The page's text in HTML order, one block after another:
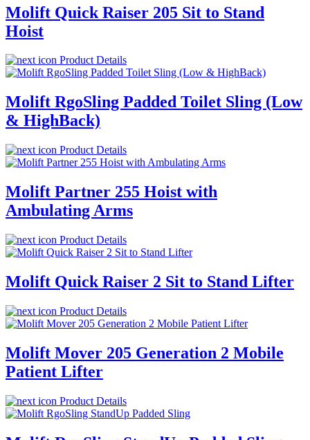
Molift Quick Raiser 205 Sit to Stand
Hoist
Product Details
Molift RgoSling Padded Toilet Sling (Low
& HighBack)
Product Details
Molift Partner 255 Hoist with
Ambulating Arms
Product Details
Molift Quick Raiser 2 Sit to Stand Lifter
Product Details
Molift Mover 205 Generation 2 Mobile
Patient Lifter
Product Details